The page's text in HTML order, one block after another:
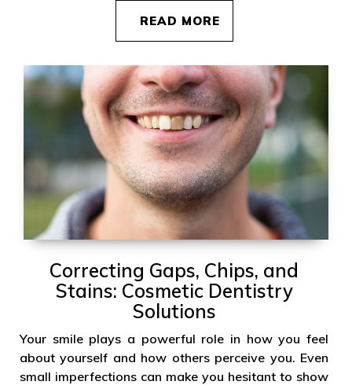
READ MORE
Correcting Gaps, Chips, and
Stains: Cosmetic Dentistry
Solutions
Your smile plays a powerful role in how you feel
about yourself and how others perceive you. Even
small imperfections can make you hesitant to show